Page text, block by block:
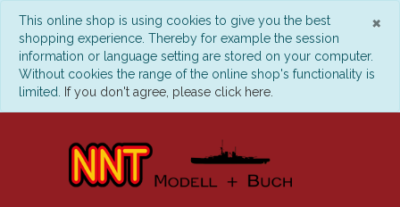
×
This online shop is using cookies to give you the best
shopping experience. Thereby for example the session
information or language setting are stored on your computer.
Without cookies the range of the online shop's functionality is
limited.
If you don't agree, please click here.